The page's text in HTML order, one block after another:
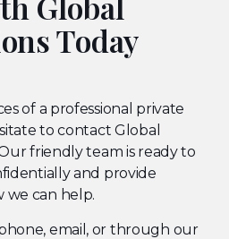
Today
of a professional private
to contact Global
friendly team is ready to
and provide
we can help.
email, or through our